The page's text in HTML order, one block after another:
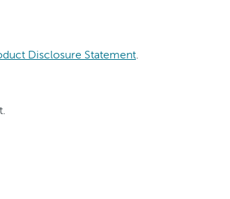
Disclosure Statement.